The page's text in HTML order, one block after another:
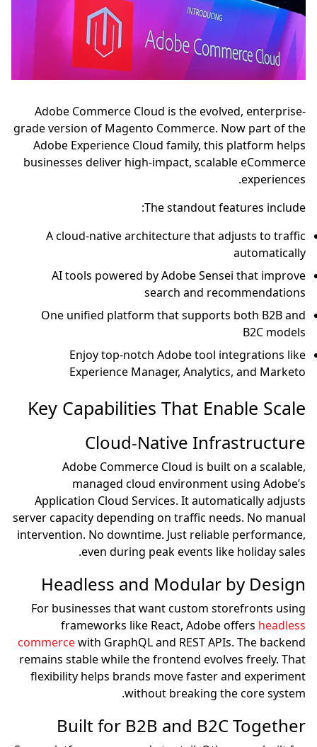
Adobe Commerce Cloud is the evolved, enterprise-
grade version of Magento Commerce. Now part of the
Adobe Experience Cloud family, this platform helps
businesses deliver high-impact, scalable eCommerce
experiences.
The standout features include:
A cloud-native architecture that adjusts to traffic
automatically
AI tools powered by Adobe Sensei that improve
search and recommendations
One unified platform that supports both B2B and
B2C models
Enjoy top-notch Adobe tool integrations like
Experience Manager, Analytics, and Marketo
Key Capabilities That Enable Scale
Cloud-Native Infrastructure
Adobe Commerce Cloud is built on a scalable,
managed cloud environment using Adobe’s
Application Cloud Services. It automatically adjusts
server capacity depending on traffic needs. No manual
intervention. No downtime. Just reliable performance,
even during peak events like holiday sales.
Headless and Modular by Design
For businesses that want custom storefronts using
frameworks like React, Adobe offers headless
commercewith GraphQL and REST APIs. The backend
remains stable while the frontend evolves freely. That
flexibility helps brands move faster and experiment
without breaking the core system.
Built for B2B and B2C Together